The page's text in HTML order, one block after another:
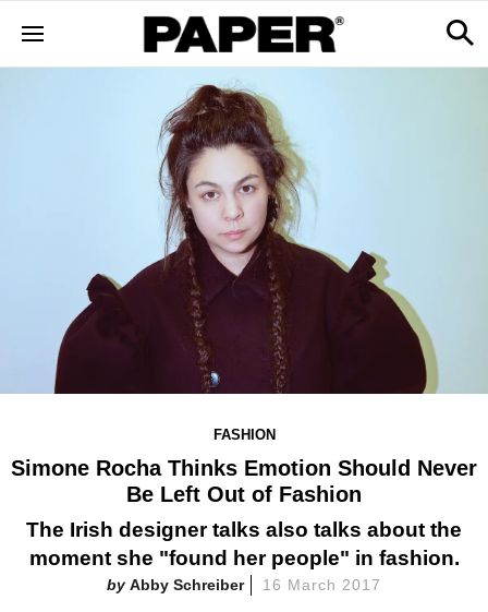
FASHION
Simone Rocha Thinks Emotion Should Never
Be Left Out of Fashion
The Irish designer talks also talks about the
moment she "found her people" in fashion.
Abby Schreiber 16 March 2017